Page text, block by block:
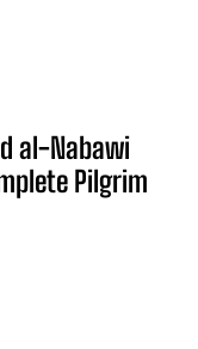
al-Nabawi
Pilgrim